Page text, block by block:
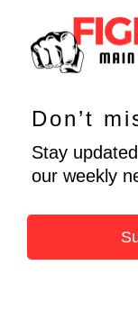
Don’t
Stay
our weekly